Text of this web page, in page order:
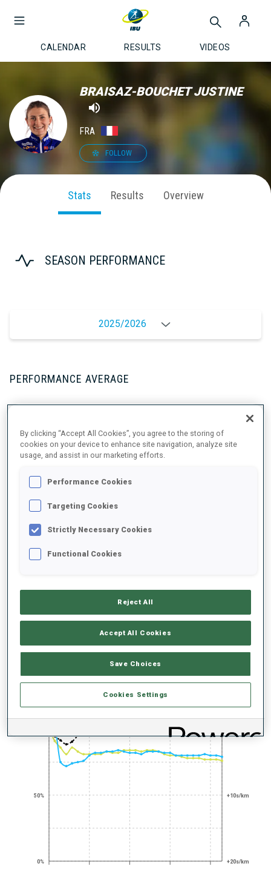
CALENDAR RESULTS VIDEOS
BRAISAZ-BOUCHET JUSTINE
FRA
FOLLOW
Stats Results Overview
SEASON PERFORMANCE
2025/2026
PERFORMANCE AVERAGE
+0.6 s/km
SHOOTING PRONE
UNLOCKED BADGES
CUPS
PERFORMANCE TREND
0%
50% +10s/km
+20s/km
By clicking “Accept All Cookies”, you agree to the storing of
cookies on your device to enhance site navigation, analyze site
usage, and assist in our marketing efforts.
Performance Cookies
Targeting Cookies
Strictly Necessary Cookies
Functional Cookies
Reject All
Accept All Cookies
Save Choices
Cookies Settings